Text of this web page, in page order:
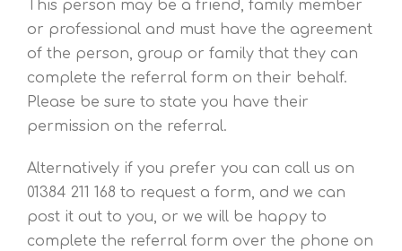
This person may be a friend, family member
or professional and must have the agreement
of the person, group or family that they can
complete the referral form on their behalf.
Please be sure to state you have their
permission on the referral.
Alternatively if you prefer you can call us on
01384 211 168 to request a form, and we can
post it out to you, or we will be happy to
complete the referral form over the phone on